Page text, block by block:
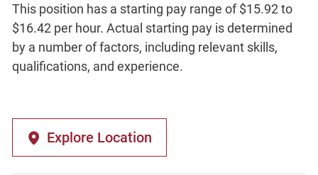
This position has a starting pay range of $15.92 to
$16.42 per hour. Actual starting pay is determined
by a number of factors, including relevant skills,
qualifications, and experience.
Explore Location